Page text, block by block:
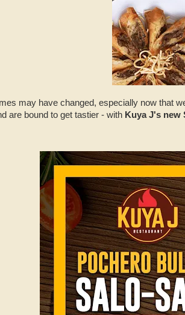
may have changed, especially now that
are bound to get tastier - with Kuya J's new